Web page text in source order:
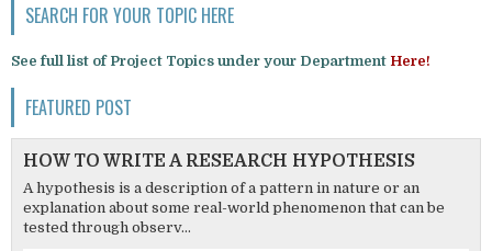
SEARCH FOR YOUR TOPIC HERE
See full list of Project Topics under your Department Here!
FEATURED POST
HOW TO WRITE A RESEARCH HYPOTHESIS
A hypothesis is a description of a pattern in nature or an
explanation about some real-world phenomenon that can be
tested through observ...